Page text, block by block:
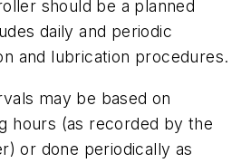
should be a planned
daily and periodic
and lubrication procedures.
may be based on
hours (as recorded by the
or done periodically as